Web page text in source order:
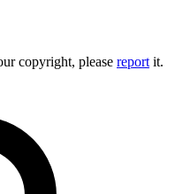
copyright, please report it.